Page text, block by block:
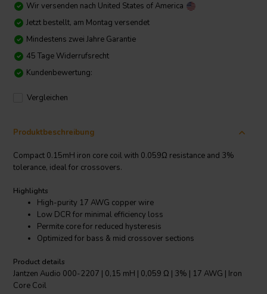
Wir versenden nach United States of America
Jetzt bestellt, am Montag versendet
Mindestens zwei Jahre Garantie
45 Tage Widerrufsrecht
Kundenbewertung:
Vergleichen
Produktbeschreibung
Compact 0.15mH iron core coil with 0.059Ω resistance and 3%
tolerance, ideal for crossovers.
Highlights
High-purity 17 AWG copper wire
Low DCR for minimal efficiency loss
Permite core for reduced hysteresis
Optimized for bass & mid crossover sections
Product details
Jantzen Audio 000-2207 | 0,15 mH | 0,059 Ω | 3% | 17 AWG | Iron
Core Coil